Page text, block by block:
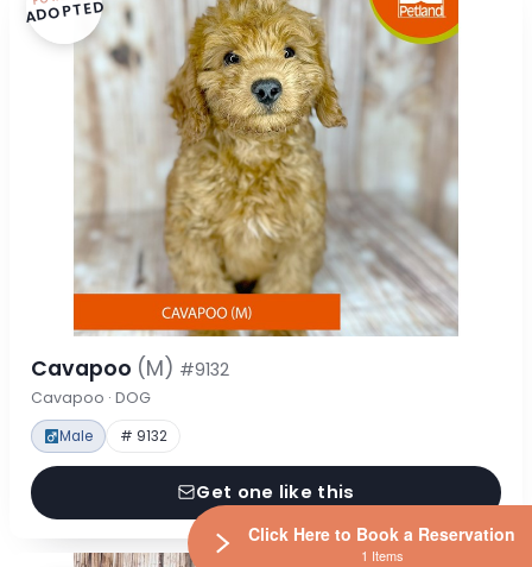
ADOPTED
Cavapoo (M) #9132
Cavapoo · DOG
Male # 9132
Get one like this
Click Here to Book a Reservation
1 Items